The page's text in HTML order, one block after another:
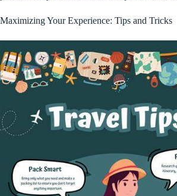
Maximizing Your Experience: Tips and Tricks